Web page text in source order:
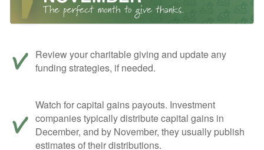
Review your charitable giving and update any
funding strategies, if needed.
Watch for capital gains payouts. Investment
companies typically distribute capital gains in
December, and by November, they usually publish
estimates of their distributions.